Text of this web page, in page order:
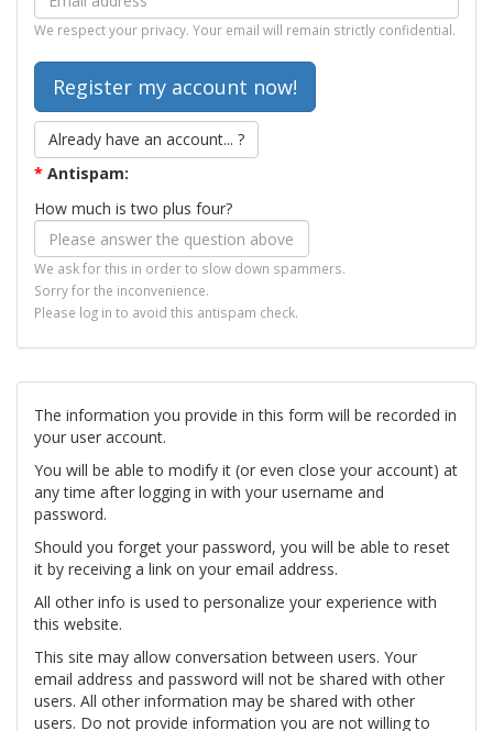
We respect your privacy. Your email will remain strictly confidential.
Already have an account... ?
* Antispam:
How much is two plus four?
We ask for this in order to slow down spammers.
Sorry for the inconvenience.
Please log in to avoid this antispam check.
The information you provide in this form will be recorded in
your user account.
You will be able to modify it (or even close your account) at
any time after logging in with your username and
password.
Should you forget your password, you will be able to reset
it by receiving a link on your email address.
All other info is used to personalize your experience with
this website.
This site may allow conversation between users. Your
email address and password will not be shared with other
users. All other information may be shared with other
users. Do not provide information you are not willing to